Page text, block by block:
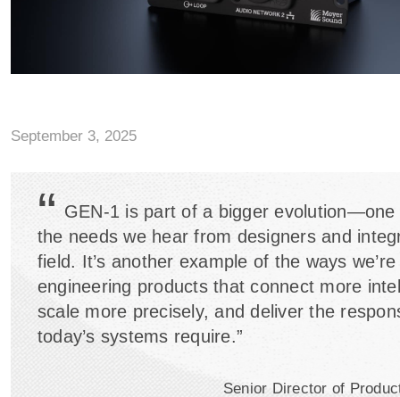
September 3, 2025
“ GEN-1 is part of a bigger evolution—one
the needs we hear from designers and
field. It’s another example of the ways we’re
engineering products that connect more
scale more precisely, and deliver the
today’s systems require.”
Senior Director of